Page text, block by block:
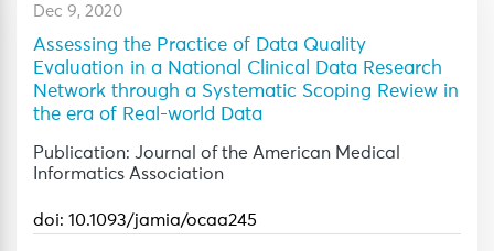
Dec 9, 2020
Assessing the Practice of Data Quality
Evaluation in a National Clinical Data Research
Network through a Systematic Scoping Review in
the era of Real-world Data
Publication: Journal of the American Medical
Informatics Association
doi: 10.1093/jamia/ocaa245